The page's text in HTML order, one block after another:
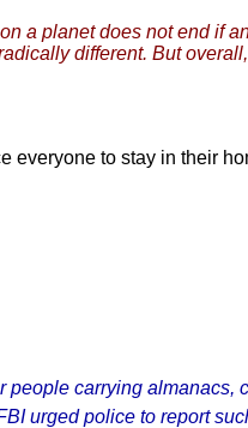
a planet does not end if
different. But
everyone to stay in their
carrying almanacs,
urged police to report